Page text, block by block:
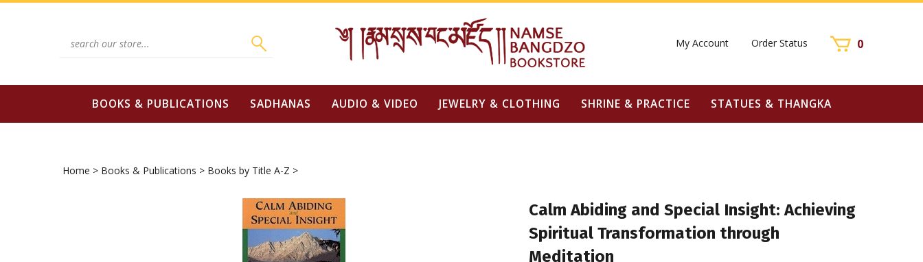
Skip
My Account Order Status 0
BOOKS & PUBLICATIONS SADHANAS AUDIO & VIDEO JEWELRY & CLOTHING SHRINE & PRACTICE STATUES & THANGKA
Home > Books & Publications > Books by Title A-Z >
Calm Abiding and Special Insight: Achieving
Spiritual Transformation through
Meditation